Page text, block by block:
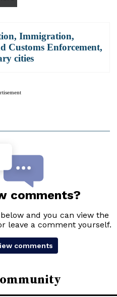
, Immigration,
Customs Enforcement,
cities